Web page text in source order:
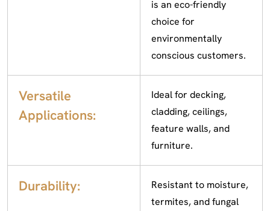
is an eco-friendly
choice for
environmentally
conscious customers.
Versatile
Applications:
Ideal for decking,
cladding, ceilings,
feature walls, and
furniture.
Durability:
Resistant to moisture,
termites, and fungal